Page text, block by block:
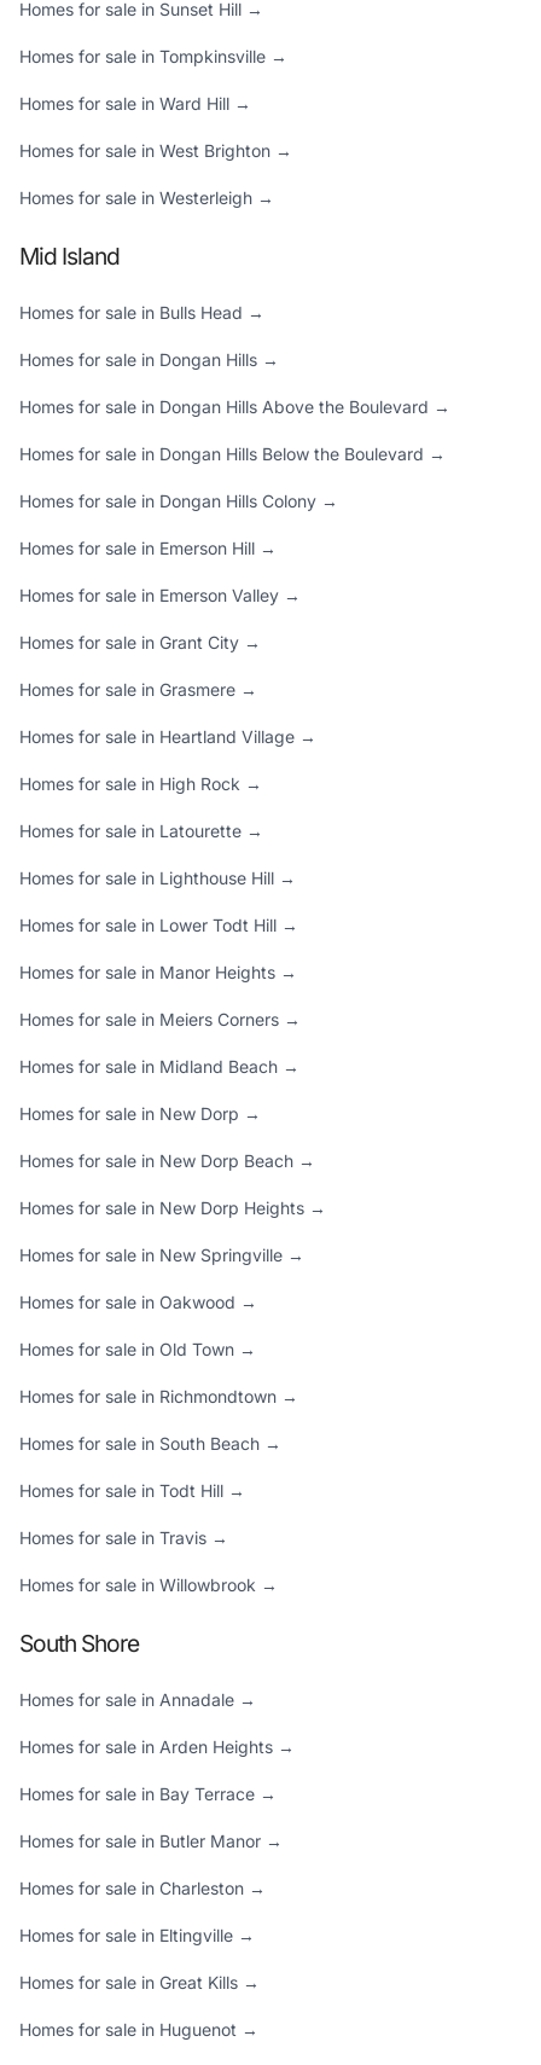
Homes for sale in Sunset Hill →
Homes for sale in Tompkinsville →
Homes for sale in Ward Hill →
Homes for sale in West Brighton →
Homes for sale in Westerleigh →
Mid Island
Homes for sale in Bulls Head →
Homes for sale in Dongan Hills →
Homes for sale in Dongan Hills Above the Boulevard →
Homes for sale in Dongan Hills Below the Boulevard →
Homes for sale in Dongan Hills Colony →
Homes for sale in Emerson Hill →
Homes for sale in Emerson Valley →
Homes for sale in Grant City →
Homes for sale in Grasmere →
Homes for sale in Heartland Village →
Homes for sale in High Rock →
Homes for sale in Latourette →
Homes for sale in Lighthouse Hill →
Homes for sale in Lower Todt Hill →
Homes for sale in Manor Heights →
Homes for sale in Meiers Corners →
Homes for sale in Midland Beach →
Homes for sale in New Dorp →
Homes for sale in New Dorp Beach →
Homes for sale in New Dorp Heights →
Homes for sale in New Springville →
Homes for sale in Oakwood →
Homes for sale in Old Town →
Homes for sale in Richmondtown →
Homes for sale in South Beach →
Homes for sale in Todt Hill →
Homes for sale in Travis →
Homes for sale in Willowbrook →
South Shore
Homes for sale in Annadale →
Homes for sale in Arden Heights →
Homes for sale in Bay Terrace →
Homes for sale in Butler Manor →
Homes for sale in Charleston →
Homes for sale in Eltingville →
Homes for sale in Great Kills →
Homes for sale in Huguenot →